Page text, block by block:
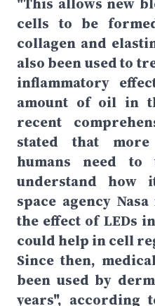
cells to be
collagen and
also been used to
inflammatory
amount of oil in
recent
stated that
humans need
understand how
space agency
the effect of LEDs
could help in cell
Since then,
been used by
years", according